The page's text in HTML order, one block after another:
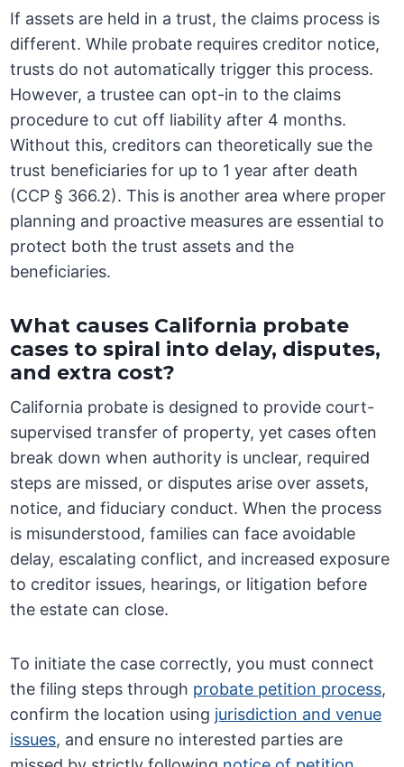
If assets are held in a trust, the claims process is
different. While probate requires creditor notice,
trusts do not automatically trigger this process.
However, a trustee can opt-in to the claims
procedure to cut off liability after 4 months.
Without this, creditors can theoretically sue the
trust beneficiaries for up to 1 year after death
(CCP § 366.2). This is another area where proper
planning and proactive measures are essential to
protect both the trust assets and the
beneficiaries.
What causes California probate
cases to spiral into delay, disputes,
and extra cost?
California probate is designed to provide court-
supervised transfer of property, yet cases often
break down when authority is unclear, required
steps are missed, or disputes arise over assets,
notice, and fiduciary conduct. When the process
is misunderstood, families can face avoidable
delay, escalating conflict, and increased exposure
to creditor issues, hearings, or litigation before
the estate can close.
To initiate the case correctly, you must connect
the filing steps through probate petition process,
confirm the location using jurisdiction and venue
issues, and ensure no interested parties are